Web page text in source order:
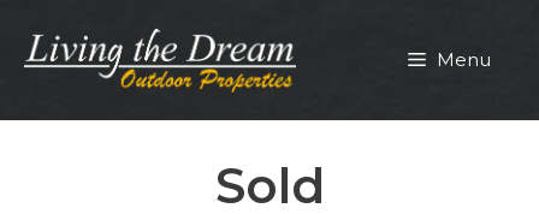
content
Menu
Sold